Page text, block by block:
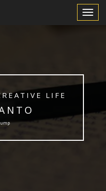
Toggle
LIFE